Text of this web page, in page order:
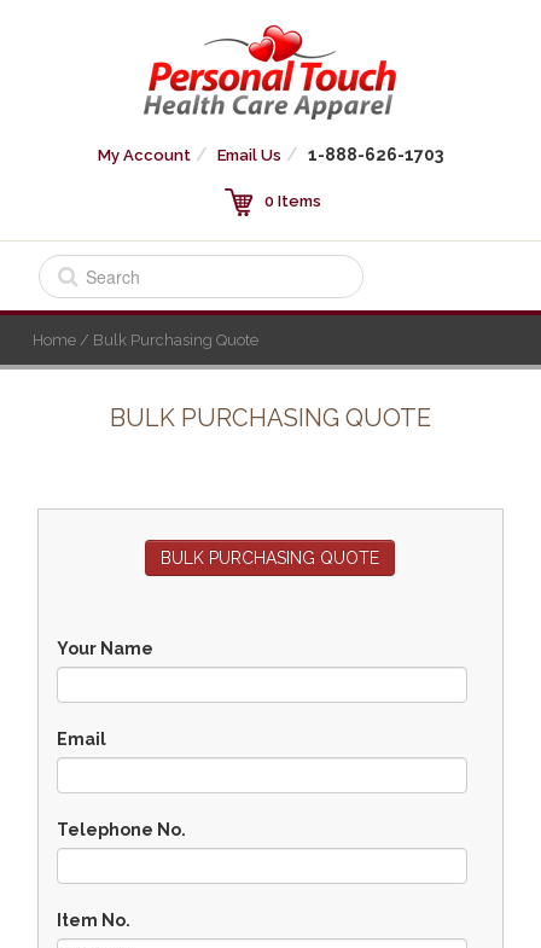
My Account Email Us 1-888-626-1703
0 Items
Home / Bulk Purchasing Quote
BULK PURCHASING QUOTE
BULK PURCHASING QUOTE
Your Name
Email
Telephone No.
Item No.